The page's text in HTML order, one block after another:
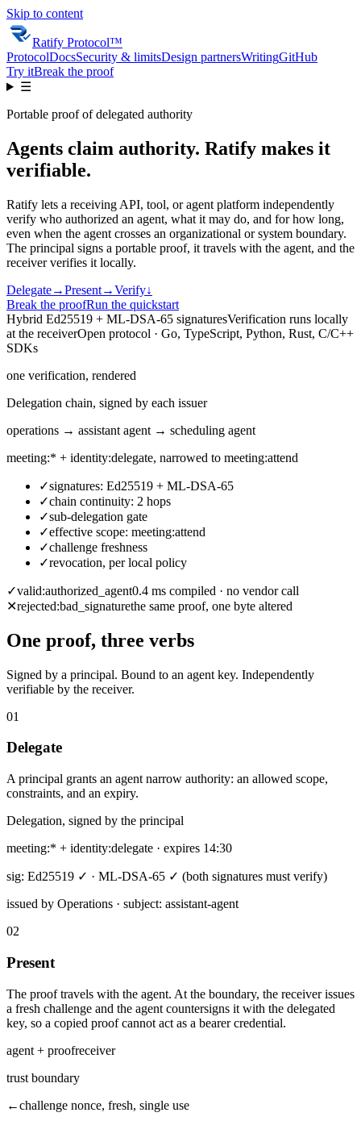
Skip to content
Ratify Protocol™
ProtocolDocsSecurity & limitsDesign partnersWritingGitHub
Try itBreak the proof
☰
Portable proof of delegated authority
Agents claim authority. Ratify makes it
verifiable.
Ratify lets a receiving API, tool, or agent platform independently
verify who authorized an agent, what it may do, and for how long,
even when the agent crosses an organizational or system boundary.
The principal signs a portable proof, it travels with the agent, and the
receiver verifies it locally.
Delegate→Present→Verify↓
Break the proofRun the quickstart
Hybrid Ed25519 + ML-DSA-65 signaturesVerification runs locally
at the receiverOpen protocol · Go, TypeScript, Python, Rust, C/C++
SDKs
one verification, rendered
Delegation chain, signed by each issuer
operations → assistant agent → scheduling agent
meeting:* + identity:delegate, narrowed to meeting:attend
✓signatures: Ed25519 + ML-DSA-65
✓chain continuity: 2 hops
✓sub-delegation gate
✓effective scope: meeting:attend
✓challenge freshness
✓revocation, per local policy
✓valid:authorized_agent0.4 ms compiled · no vendor call
✕rejected:bad_signaturethe same proof, one byte altered
One proof, three verbs
Signed by a principal. Bound to an agent key. Independently
verifiable by the receiver.
01
Delegate
A principal grants an agent narrow authority: an allowed scope,
constraints, and an expiry.
Delegation, signed by the principal
meeting:* + identity:delegate · expires 14:30
sig: Ed25519 ✓ · ML-DSA-65 ✓ (both signatures must verify)
issued by Operations · subject: assistant-agent
02
Present
The proof travels with the agent. At the boundary, the receiver issues
a fresh challenge and the agent countersigns it with the delegated
key, so a copied proof cannot act as a bearer credential.
agent + proofreceiver
trust boundary
←challenge nonce, fresh, single use